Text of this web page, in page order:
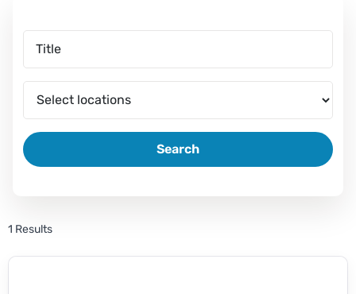
Search
1 Results